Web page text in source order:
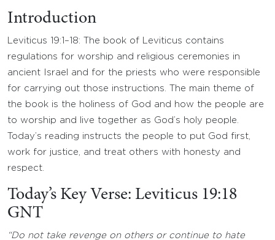
Introduction
Leviticus 19:1–18: The book of Leviticus contains
regulations for worship and religious ceremonies in
ancient Israel and for the priests who were responsible
for carrying out those instructions. The main theme of
the book is the holiness of God and how the people are
to worship and live together as God’s holy people.
Today’s reading instructs the people to put God first,
work for justice, and treat others with honesty and
respect.
Today’s Key Verse: Leviticus 19:18
GNT
“Do not take revenge on others or continue to hate